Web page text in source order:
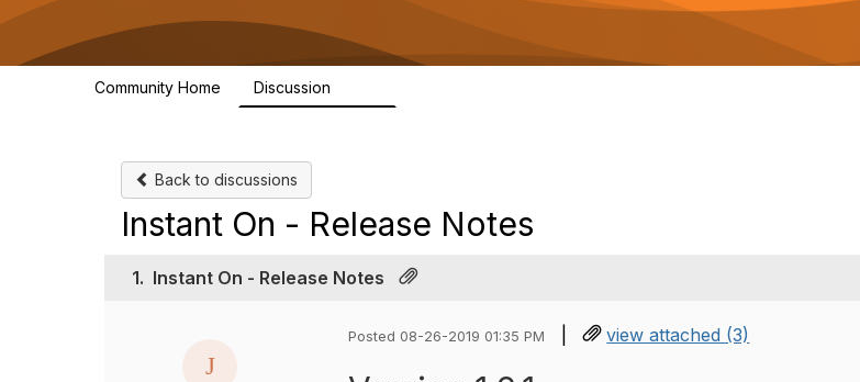
Community Home Discussion
Back to discussions
Instant On - Release Notes
1. Instant On - Release Notes
Posted 08-26-2019 01:35 PM | view attached (3)